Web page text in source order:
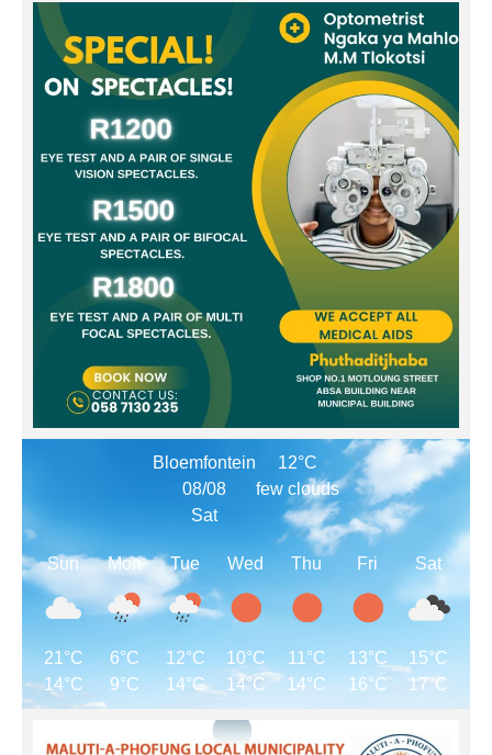
Bloemfontein
08/08
Sat
12°C
few clouds
Sun
21°C
14°C
Mon
6°C
9°C
Tue
12°C
14°C
Wed
10°C
14°C
Thu
11°C
14°C
Fri
13°C
16°C
Sat
15°C
17°C